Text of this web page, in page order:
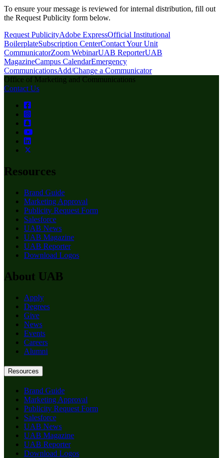
To ensure your message is reviewed for internal distribution, fill out
the Request Publicity form below.
Request PublicityAdobe ExpressOfficial Institutional
BoilerplateSubscription CenterContact Your Unit
CommunicatorZoom WebinarUAB ReporterUAB
MagazineCampus CalendarEmergency
CommunicationsAdd/Change a Communicator
Office of Marketing and Communications
Contact Us
Resources
Brand Guide
Marketing Approval
Publicity Request Form
Salesforce
UAB News
UAB Magazine
UAB Reporter
Download Logos
About UAB
Apply
Degrees
Give
News
Events
Careers
Alumni
Resources
Brand Guide
Marketing Approval
Publicity Request Form
Salesforce
UAB News
UAB Magazine
UAB Reporter
Download Logos